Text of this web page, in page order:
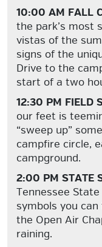
10:00 AM FALL
the park’s most
vistas of the
signs of the
Drive to the
start of a two
12:30 PM FIELD
our feet is
“sweep up”
campfire circle,
campground.
2:00 PM STATE
Tennessee
symbols you
the Open Air
raining.